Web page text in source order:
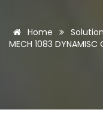
Home
MECH 1083 DYNAMISC